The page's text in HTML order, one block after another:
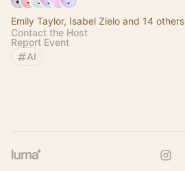
Emily Taylor, Isabel Zielo and 14 others
Contact the Host
Report Event
AI